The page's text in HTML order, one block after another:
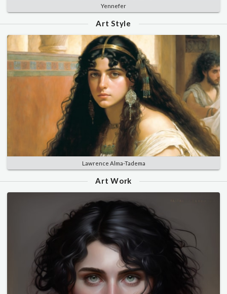
Yennefer
Art Style
Lawrence Alma-Tadema
Art Work